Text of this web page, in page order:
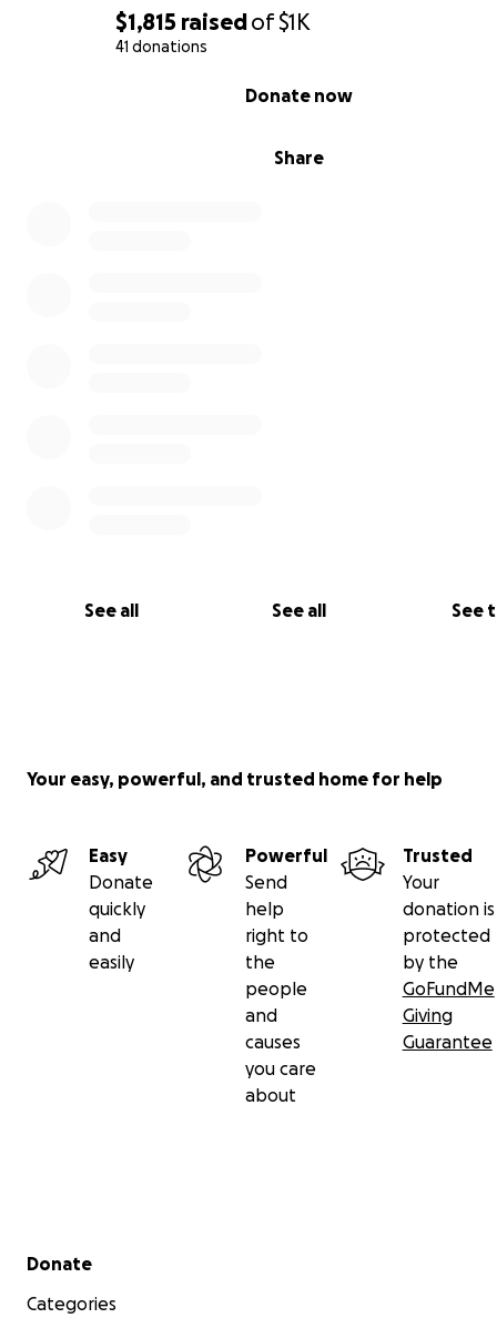
$1,815 raisedof$1K
41 donations
Share
Donate now
See all See all See
Your easy, powerful, and trusted home for help
Easy
Donate
quickly
and
easily
Powerful
Send
help
right to
the
people
and
causes
you care
about
Trusted
Your
donation is
protected
by the
GoFundMe
Giving
Guarantee
Secondary menu
Donate
Categories